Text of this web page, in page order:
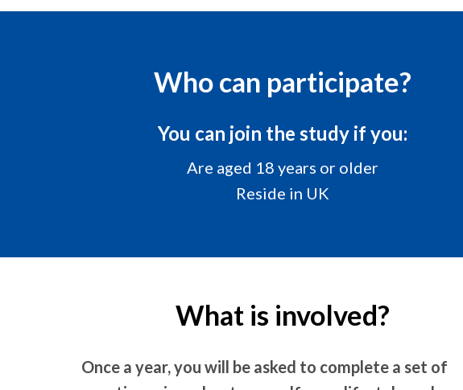
Who can participate?
You can join the study if you:
Are aged 18 years or older
Reside in UK
What is involved?
Once a year, you will be asked to complete a set of